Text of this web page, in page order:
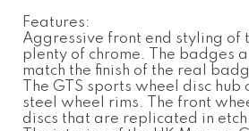
Features:
Aggressive front end styling of
plenty of chrome. The badges
match the finish of the real
The GTS sports wheel disc
steel wheel rims. The front
discs that are replicated in